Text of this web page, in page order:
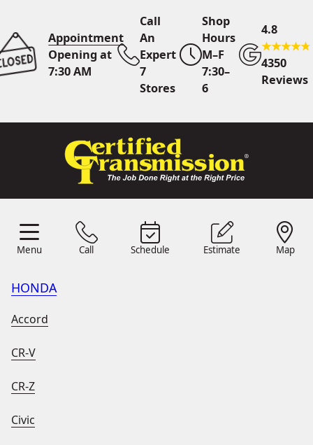
Appointment
Opening at
7:30 AM
Call
An
Expert
7
Stores
Shop
Hours
M–F
7:30–
6
4.8
4350
Reviews
Menu Call Schedule Estimate Map
Call Us7 Area Stores
OnlineScheduling
Find UsShop Location
HONDA
Accord
CR-V
CR-Z
Civic